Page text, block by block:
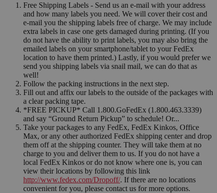
Free Shipping Labels - Send us an e-mail with your address
and how many labels you need. We will cover their cost and
e-mail you the shipping labels free of charge. We may include
extra labels in case one gets damaged during printing. (If you
do not have the ability to print labels, you may also bring the
emailed labels on your smartphone/tablet to your FedEx
location to have them printed.) Lastly, if you would prefer we
send you shipping labels via snail mail, we can do that as
well!
Follow the packing instructions in the next step.
Fill out and affix our labels to the outside of the packages with
a clear packing tape.
*FREE PICKUP* Call 1.800.GoFedEx (1.800.463.3339)
and say “Ground Return Pickup” to schedule! Or...
Take your packages to any FedEx, FedEx Kinkos, Office
Max, or any other authorized FedEx shipping center and drop
them off at the shipping counter. They will take them at no
charge to you and deliver them to us. If you do not have a
local FedEx Kinkos or do not know where one is, you can
view their locations by following this link
http://www.fedex.com/Dropoff/. If there are no locations
convenient for you, please contact us for more options.